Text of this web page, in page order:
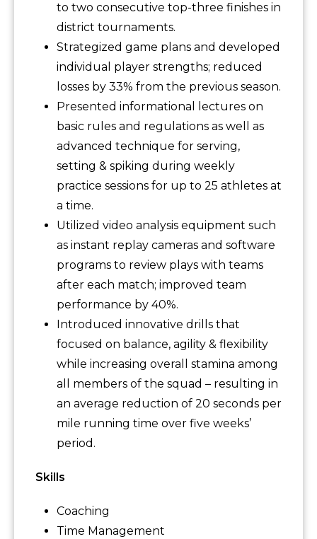
to two consecutive top-three finishes in
district tournaments.
Strategized game plans and developed
individual player strengths; reduced
losses by 33% from the previous season.
Presented informational lectures on
basic rules and regulations as well as
advanced technique for serving,
setting & spiking during weekly
practice sessions for up to 25 athletes at
a time.
Utilized video analysis equipment such
as instant replay cameras and software
programs to review plays with teams
after each match; improved team
performance by 40%.
Introduced innovative drills that
focused on balance, agility & flexibility
while increasing overall stamina among
all members of the squad – resulting in
an average reduction of 20 seconds per
mile running time over five weeks’
period.
Skills
Coaching
Time Management